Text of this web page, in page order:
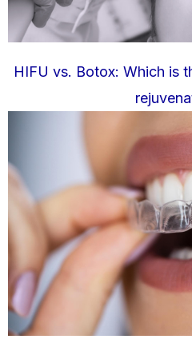
HIFU vs. Botox: Which is